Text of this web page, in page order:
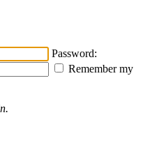
Password:
Remember my